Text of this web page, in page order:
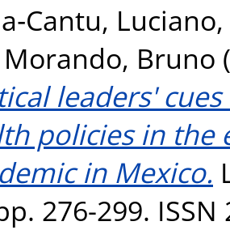
Luciano,
Morando, Bruno
leaders'
policies in the
in Mexico.
276-299. ISSN